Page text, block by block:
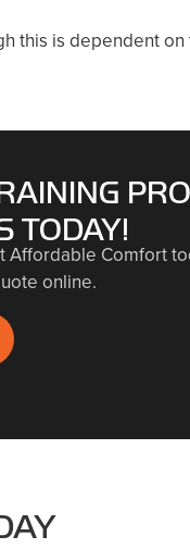
this is dependent
TODAY!
Affordable Comfort
online.